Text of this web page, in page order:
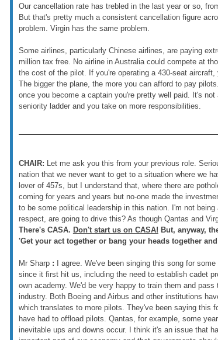
Our cancellation rate has trebled in the last year or so,
But that's pretty much a consistent cancellation figure
problem. Virgin has the same problem.
Some airlines, particularly Chinese airlines, are paying
million tax free. No airline in Australia could compete at
the cost of the pilot. If you're operating a 430-seat
The bigger the plane, the more you can afford to pay
once you become a captain you're pretty well paid. It's
seniority ladder and you take on more responsibilities.
CHAIR: Let me ask you this from your previous role.
nation that we never want to get to a situation where we
lover of 457s, but I understand that, where there are
coming for years and years but no-one made the
to be some political leadership in this nation. I'm not
respect, are going to drive this? As though Qantas and
There's CASA. Don't start us on CASA! But, anyway,
'Get your act together or bang your heads together
Mr Sharp : I agree. We've been singing this song for
since it first hit us, including the need to establish cadet
own academy. We'd be very happy to train them and
industry. Both Boeing and Airbus and other institutions
which translates to more pilots. They've been saying this
have had to offload pilots. Qantas, for example, some
inevitable ups and downs occur. I think it's an issue that